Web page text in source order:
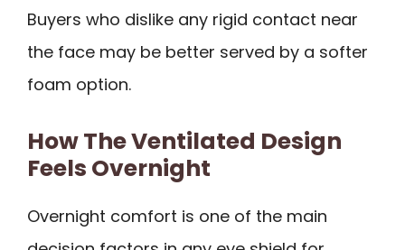
Buyers who dislike any rigid contact near
the face may be better served by a softer
foam option.
How The Ventilated Design
Feels Overnight
Overnight comfort is one of the main